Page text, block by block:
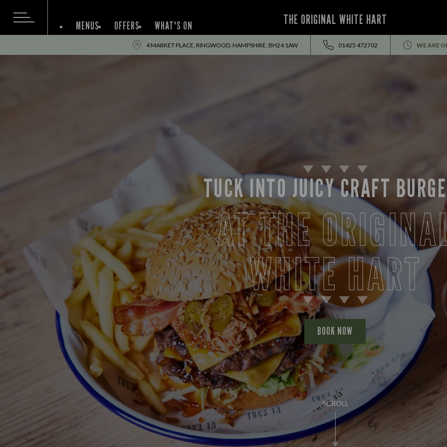
THE ORIGINAL WHITE HART
MENUS OFFERS WHAT'S ON
4 MARKET PLACE, RINGWOOD, HAMPSHIRE, BH24 1AW 01425 472702 WE ARE
SCROLL
TUCK INTO JUICY CRAFT
AT THE
WHITE HART
BOOK NOW